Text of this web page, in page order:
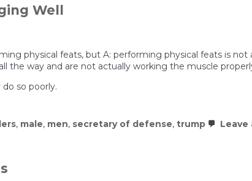
Well
physical feats, but A: performing physical feats is
the way and are not actually working the muscle
so poorly.
, male, men, secretary of defense, trump Leave